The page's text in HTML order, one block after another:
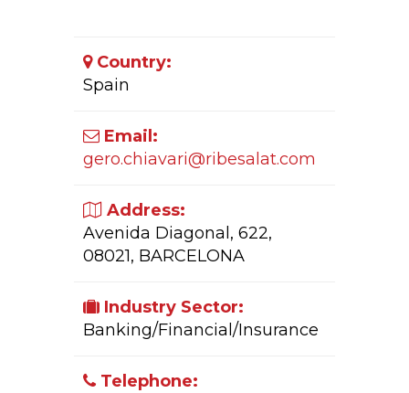
Country:
Spain
Email:
gero.chiavari@ribesalat.com
Address:
Avenida Diagonal, 622,
08021, BARCELONA
Industry Sector:
Banking/Financial/Insurance
Telephone: